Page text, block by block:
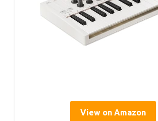
View on Amazon